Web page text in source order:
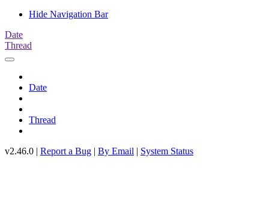
Hide Navigation Bar
Date
Thread
Date
Thread
v2.46.0 | Report a Bug | By Email | System Status